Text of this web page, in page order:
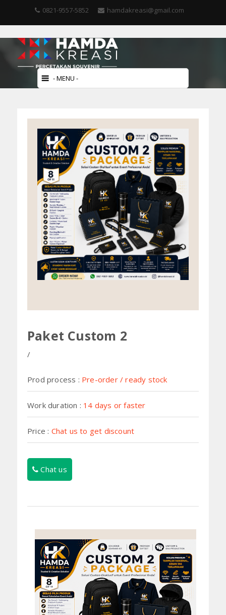
0821-9557-5852 hamdakreasi@gmail.com
Paket Custom 2
Prod process : Pre-order / ready stock
Work duration : 14 days or faster
Price : Chat us to get discount
Chat us